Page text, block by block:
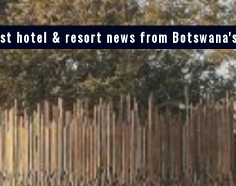
hotel & resort news from